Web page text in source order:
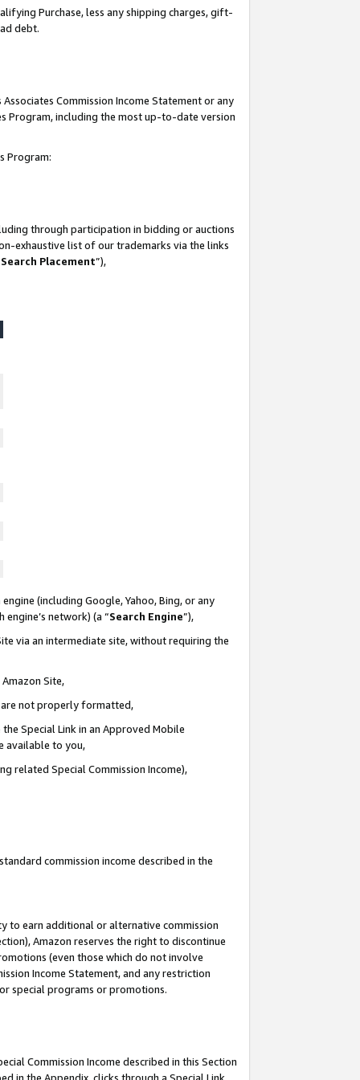
Purchase, less any shipping charges, gift-
debt.
Commission Income Statement or any
Program, including the most up-to-date version
Program:
through participation in bidding or auctions
exhaustive list of our trademarks via the links
Placement”),
(including Google, Yahoo, Bing, or any
network) (a “Search Engine”),
via an intermediate site, without requiring the
Site,
are not properly formatted,
Special Link in an Approved Mobile
available to you,
related Special Commission Income),
commission income described in the
to earn additional or alternative commission
Amazon reserves the right to discontinue
(even those which do not involve
Income Statement, and any restriction
special programs or promotions.
Commission Income described in this Section
in the Appendix, clicks through a Special Link